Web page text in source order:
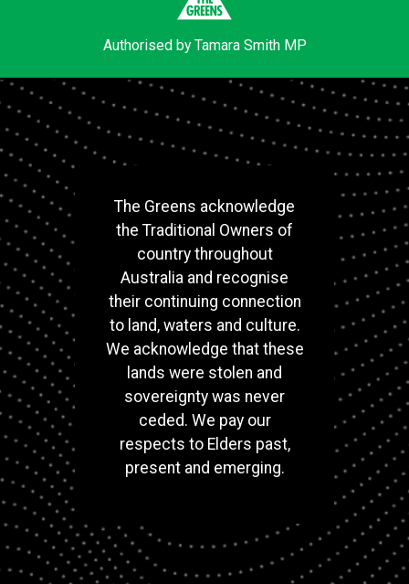
Authorised by Tamara Smith MP
The Greens acknowledge
the Traditional Owners of
country throughout
Australia and recognise
their continuing connection
to land, waters and culture.
We acknowledge that these
lands were stolen and
sovereignty was never
ceded. We pay our
respects to Elders past,
present and emerging.